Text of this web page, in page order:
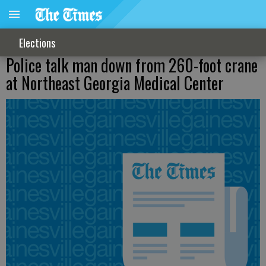
Elections
Police talk man down from 260-foot crane
at Northeast Georgia Medical Center